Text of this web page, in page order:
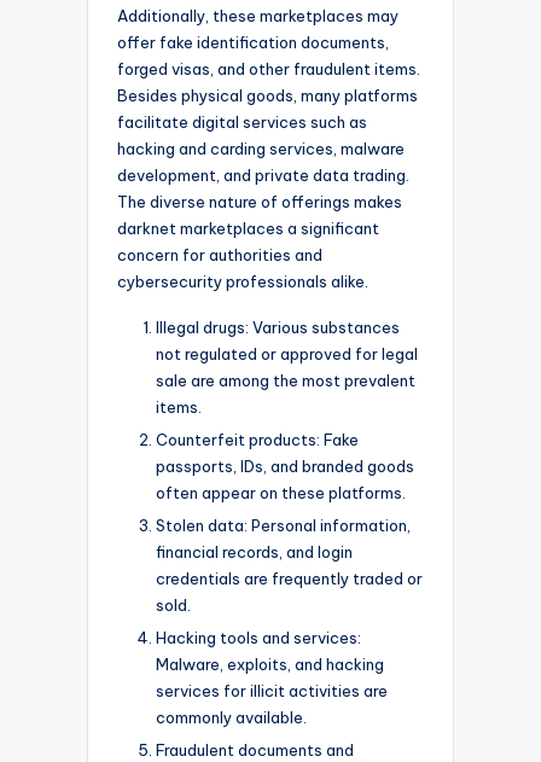
Additionally, these marketplaces may
offer fake identification documents,
forged visas, and other fraudulent items.
Besides physical goods, many platforms
facilitate digital services such as
hacking and carding services, malware
development, and private data trading.
The diverse nature of offerings makes
darknet marketplaces a significant
concern for authorities and
cybersecurity professionals alike.
Illegal drugs: Various substances
not regulated or approved for legal
sale are among the most prevalent
items.
Counterfeit products: Fake
passports, IDs, and branded goods
often appear on these platforms.
Stolen data: Personal information,
financial records, and login
credentials are frequently traded or
sold.
Hacking tools and services:
Malware, exploits, and hacking
services for illicit activities are
commonly available.
Fraudulent documents and